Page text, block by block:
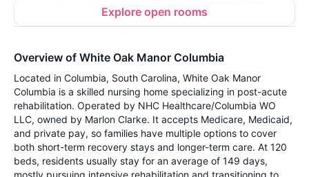
Explore open rooms
Overview of White Oak Manor Columbia
Located in Columbia, South Carolina, White Oak Manor
Columbia is a skilled nursing home specializing in post-acute
rehabilitation. Operated by NHC Healthcare/Columbia WO
LLC, owned by Marlon Clarke. It accepts Medicare, Medicaid,
and private pay, so families have multiple options to cover
both short-term recovery stays and longer-term care. At 120
beds, residents usually stay for an average of 149 days,
mostly pursuing intensive rehabilitation and transitioning to